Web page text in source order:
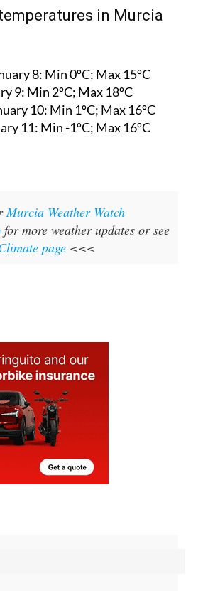
in Murcia
8: Min 0ºC; Max 15ºC
9: Min 2ºC; Max 18ºC
10: Min 1ºC; Max 16ºC
11: Min -1ºC; Max 16ºC
Murcia Weather Watch
for more weather updates or see
page <<<